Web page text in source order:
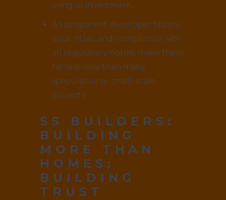
living or investment.
A transparent developer history,
clear titles, and compliance with
all regulatory norms make them
far less risky than many
speculative or small-scale
projects.
SS BUILDERS:
BUILDING
MORE THAN
HOMES;
BUILDING
TRUST